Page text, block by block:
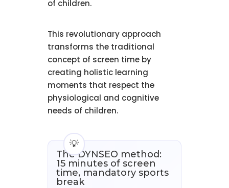
of children.
This revolutionary approach
transforms the traditional
concept of screen time by
creating holistic learning
moments that respect the
physiological and cognitive
needs of children.
The DYNSEO method:
15 minutes of screen
time, mandatory sports
break